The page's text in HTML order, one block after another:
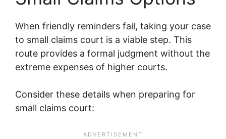
When friendly reminders fail, taking your case
to small claims court is a viable step. This
route provides a formal judgment without the
extreme expenses of higher courts.
Consider these details when preparing for
small claims court: